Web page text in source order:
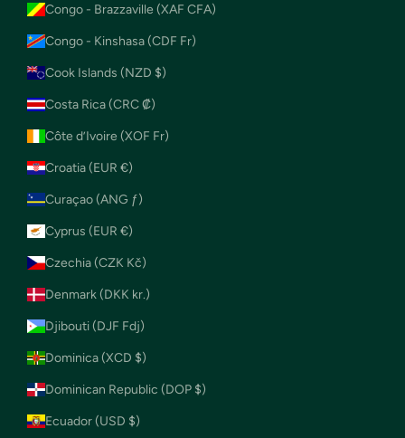
Congo - Brazzaville (XAF CFA)
Congo - Kinshasa (CDF Fr)
Cook Islands (NZD $)
Costa Rica (CRC ₡)
Côte d’Ivoire (XOF Fr)
Croatia (EUR €)
Curaçao (ANG ƒ)
Cyprus (EUR €)
Czechia (CZK Kč)
Denmark (DKK kr.)
Djibouti (DJF Fdj)
Dominica (XCD $)
Dominican Republic (DOP $)
Ecuador (USD $)